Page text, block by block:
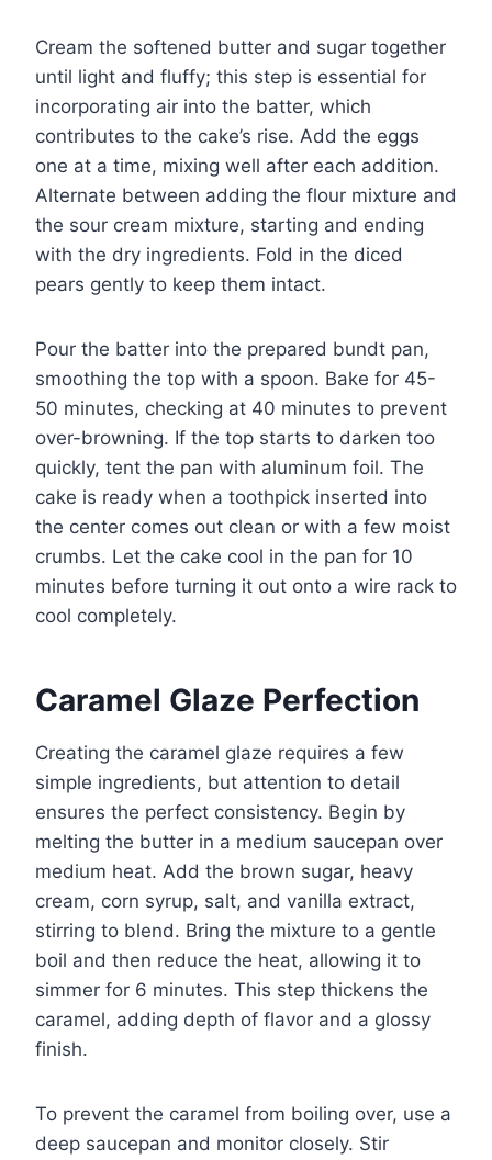
Cream the softened butter and sugar together
until light and fluffy; this step is essential for
incorporating air into the batter, which
contributes to the cake’s rise. Add the eggs
one at a time, mixing well after each addition.
Alternate between adding the flour mixture and
the sour cream mixture, starting and ending
with the dry ingredients. Fold in the diced
pears gently to keep them intact.
Pour the batter into the prepared bundt pan,
smoothing the top with a spoon. Bake for 45-
50 minutes, checking at 40 minutes to prevent
over-browning. If the top starts to darken too
quickly, tent the pan with aluminum foil. The
cake is ready when a toothpick inserted into
the center comes out clean or with a few moist
crumbs. Let the cake cool in the pan for 10
minutes before turning it out onto a wire rack to
cool completely.
Caramel Glaze Perfection
Creating the caramel glaze requires a few
simple ingredients, but attention to detail
ensures the perfect consistency. Begin by
melting the butter in a medium saucepan over
medium heat. Add the brown sugar, heavy
cream, corn syrup, salt, and vanilla extract,
stirring to blend. Bring the mixture to a gentle
boil and then reduce the heat, allowing it to
simmer for 6 minutes. This step thickens the
caramel, adding depth of flavor and a glossy
finish.
To prevent the caramel from boiling over, use a
deep saucepan and monitor closely. Stir